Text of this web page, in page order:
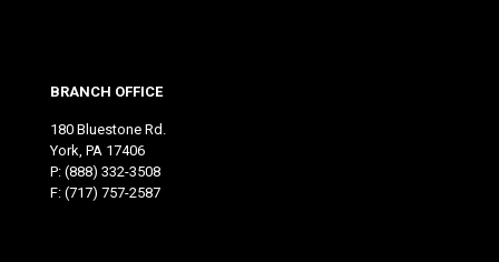
BRANCH OFFICE
180 Bluestone Rd.
York, PA 17406
P: (888) 332-3508
F: (717) 757-2587